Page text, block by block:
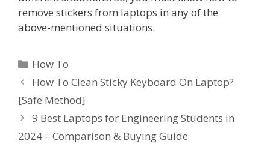
remove stickers from laptops in any of the
above-mentioned situations.
Categories
How To
How To Clean Sticky Keyboard On Laptop?
[Safe Method]
9 Best Laptops for Engineering Students in
2024 – Comparison & Buying Guide